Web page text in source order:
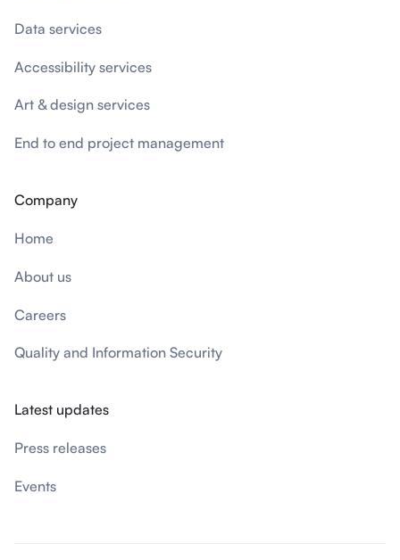
Data services
Accessibility services
Art & design services
End to end project management
Company
Home
About us
Careers
Quality and Information Security
Latest updates
Press releases
Events